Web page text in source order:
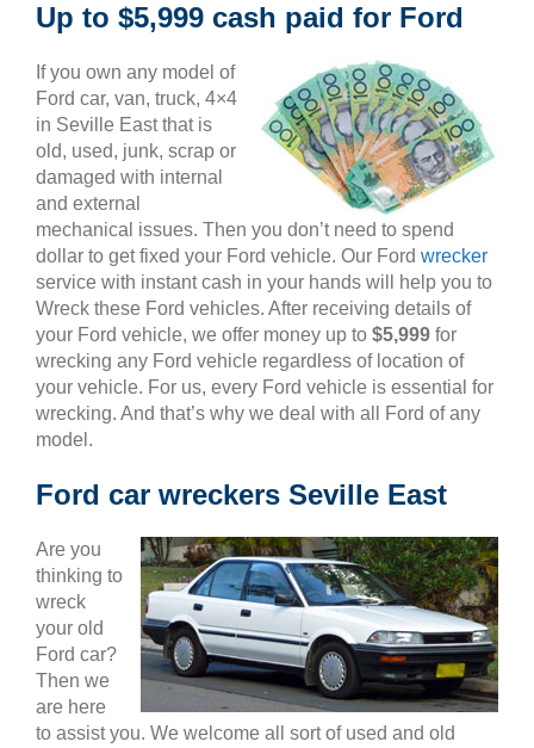
Up to $5,999 cash paid for Ford
If you own any model of
Ford car, van, truck, 4×4
in Seville East that is
old, used, junk, scrap or
damaged with internal
and external
mechanical issues. Then you don’t need to spend
dollar to get fixed your Ford vehicle. Our Ford wrecker
service with instant cash in your hands will help you to
Wreck these Ford vehicles. After receiving details of
your Ford vehicle, we offer money up to $5,999 for
wrecking any Ford vehicle regardless of location of
your vehicle. For us, every Ford vehicle is essential for
wrecking. And that’s why we deal with all Ford of any
model.
Ford car wreckers Seville East
Are you
thinking to
wreck
your old
Ford car?
Then we
are here
to assist you. We welcome all sort of used and old